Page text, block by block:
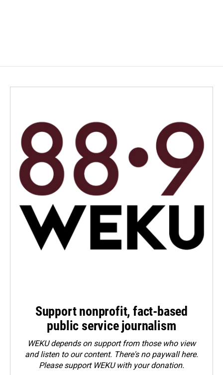
Support nonprofit, fact-based
public service journalism
WEKU depends on support from those who view
and listen to our content. There's no paywall here.
Pleasesupport WEKU with your donation.